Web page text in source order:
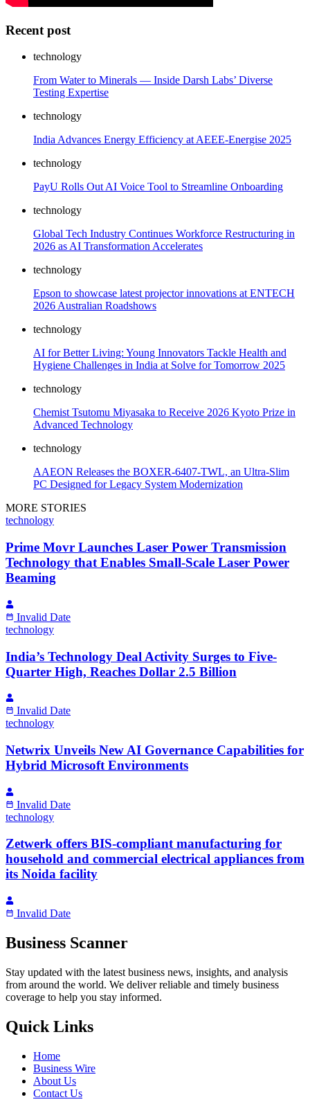
Recent post
technology
From Water to Minerals — Inside Darsh Labs’ Diverse
Testing Expertise
technology
India Advances Energy Efficiency at AEEE-Energise 2025
technology
PayU Rolls Out AI Voice Tool to Streamline Onboarding
technology
Global Tech Industry Continues Workforce Restructuring in
2026 as AI Transformation Accelerates
technology
Epson to showcase latest projector innovations at ENTECH
2026 Australian Roadshows
technology
AI for Better Living: Young Innovators Tackle Health and
Hygiene Challenges in India at Solve for Tomorrow 2025
technology
Chemist Tsutomu Miyasaka to Receive 2026 Kyoto Prize in
Advanced Technology
technology
AAEON Releases the BOXER-6407-TWL, an Ultra-Slim
PC Designed for Legacy System Modernization
MORE STORIES
technology
Prime Movr Launches Laser Power Transmission
Technology that Enables Small-Scale Laser Power
Beaming
Invalid Date
technology
India’s Technology Deal Activity Surges to Five-
Quarter High, Reaches Dollar 2.5 Billion
Invalid Date
technology
Netwrix Unveils New AI Governance Capabilities for
Hybrid Microsoft Environments
Invalid Date
technology
Zetwerk offers BIS-compliant manufacturing for
household and commercial electrical appliances from
its Noida facility
Invalid Date
Business Scanner
Stay updated with the latest business news, insights, and analysis
from around the world. We deliver reliable and timely business
coverage to help you stay informed.
Quick Links
Home
Business Wire
About Us
Contact Us